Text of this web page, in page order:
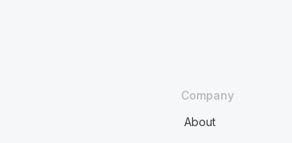
Company
About